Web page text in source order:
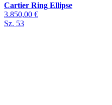
Cartier Ring Ellipse
3.850,00 €
Sz. 53